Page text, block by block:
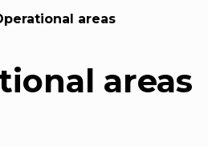
areas
areas